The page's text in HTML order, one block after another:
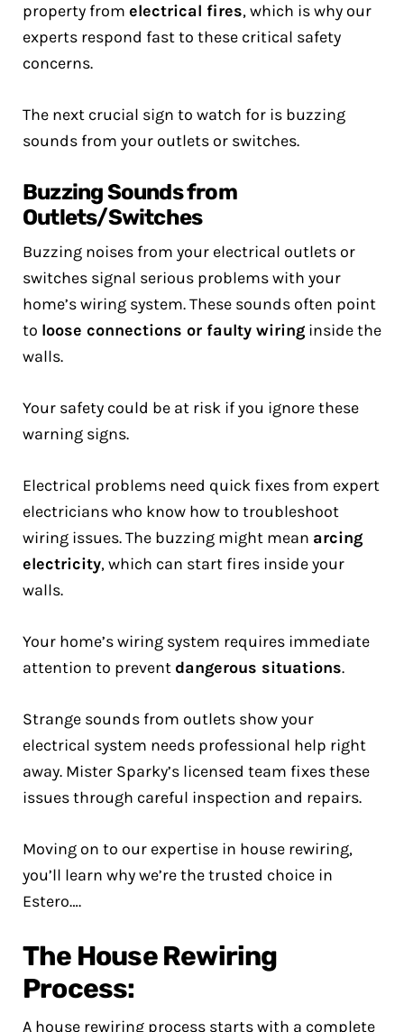
property from electrical fires, which is why our
experts respond fast to these critical safety
concerns.
The next crucial sign to watch for is buzzing
sounds from your outlets or switches.
Buzzing Sounds from
Outlets/Switches
Buzzing noises from your electrical outlets or
switches signal serious problems with your
home’s wiring system. These sounds often point
to loose connections or faulty wiring inside the
walls.
Your safety could be at risk if you ignore these
warning signs.
Electrical problems need quick fixes from expert
electricians who know how to troubleshoot
wiring issues. The buzzing might mean arcing
electricity, which can start fires inside your
walls.
Your home’s wiring system requires immediate
attention to prevent dangerous situations.
Strange sounds from outlets show your
electrical system needs professional help right
away. Mister Sparky’s licensed team fixes these
issues through careful inspection and repairs.
Moving on to our expertise in house rewiring,
you’ll learn why we’re the trusted choice in
Estero….
The House Rewiring
Process:
A house rewiring process starts with a complete